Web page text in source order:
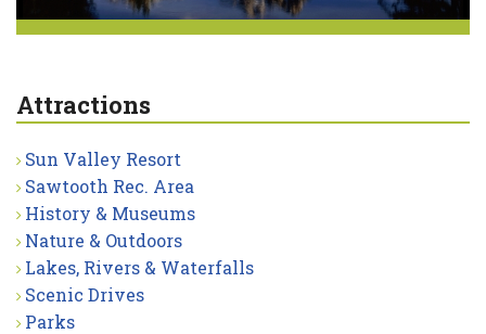
Attractions
Sun Valley Resort
Sawtooth Rec. Area
History & Museums
Nature & Outdoors
Lakes, Rivers & Waterfalls
Scenic Drives
Parks